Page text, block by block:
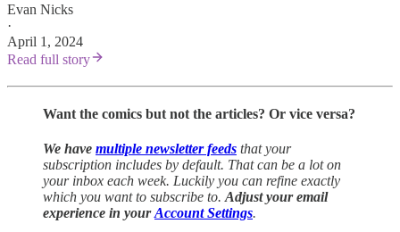
Evan Nicks
·
April 1, 2024
Read full story
Want the comics but not the articles? Or vice versa?
We have multiple newsletter feeds that your
subscription includes by default. That can be a lot on
your inbox each week. Luckily you can refine exactly
which you want to subscribe to. Adjust your email
experience in your Account Settings.